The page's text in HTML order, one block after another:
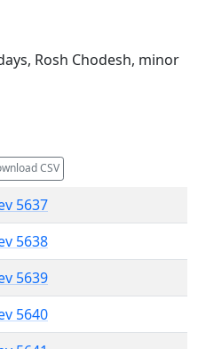
Rosh Chodesh, minor
CSV
5637
5638
5639
5640